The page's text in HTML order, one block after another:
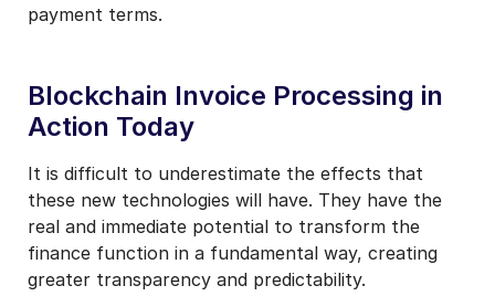
payment terms.
Blockchain Invoice Processing in
Action Today
It is difficult to underestimate the effects that
these new technologies will have. They have the
real and immediate potential to transform the
finance function in a fundamental way, creating
greater transparency and predictability.